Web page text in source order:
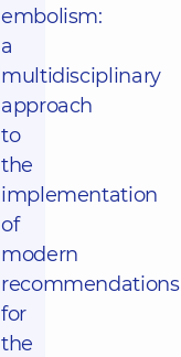
embolism:
a
multidisciplinary
approach
to
the
implementation
of
modern
recommendations
for
the